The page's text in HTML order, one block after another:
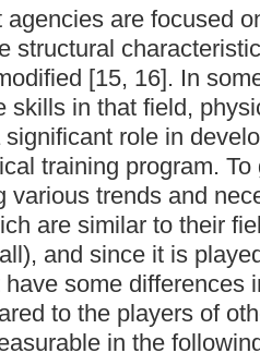
agencies are focused
structural
[15, 16]. In
skills in that field,
role in
training program.
various trends and
are similar to their
and since it is
some differences
to the players of
in the